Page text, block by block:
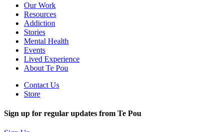
Our Work
Resources
Addiction
Stories
Mental Health
Events
Lived Experience
About Te Pou
Contact Us
Store
Sign up for regular updates from Te Pou